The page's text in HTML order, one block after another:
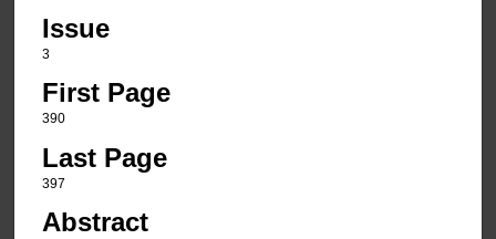
Issue
3
First Page
390
Last Page
397
Abstract